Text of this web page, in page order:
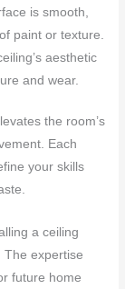
is smooth,
paint or texture.
aesthetic
and wear.
the room’s
Each
your skills
a ceiling
The expertise
future home